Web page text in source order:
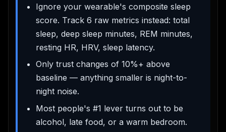
Ignore your wearable's composite sleep
score. Track 6 raw metrics instead: total
sleep, deep sleep minutes, REM minutes,
resting HR, HRV, sleep latency.
Only trust changes of 10%+ above
baseline — anything smaller is night-to-
night noise.
Most people's #1 lever turns out to be
alcohol, late food, or a warm bedroom.